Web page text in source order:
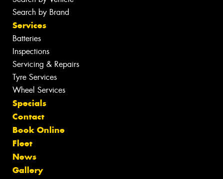
Search by Brand
Services
Batteries
Inspections
Servicing & Repairs
Tyre Services
Wheel Services
Specials
Contact
Book Online
Fleet
News
Gallery